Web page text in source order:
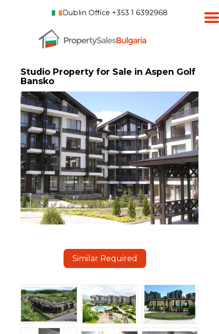
Dublin Office +353 1 6392968
Studio Property for Sale in Aspen Golf
Bansko
Similar Required